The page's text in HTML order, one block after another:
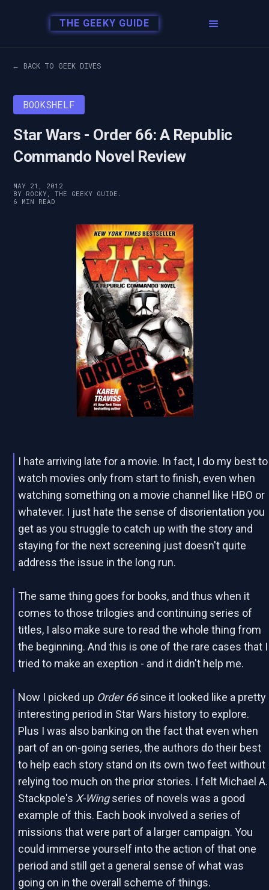
THE GEEKY GUIDE
← BACK TO GEEK DIVES
BOOKSHELF
Star Wars - Order 66: A Republic
Commando Novel Review
MAY 21, 2012
BY ROCKY, THE GEEKY GUIDE.
6 MIN READ
I hate arriving late for a movie. In fact, I do my best to
watch movies only from start to finish, even when
watching something on a movie channel like HBO or
whatever. I just hate the sense of disorientation you
get as you struggle to catch up with the story and
staying for the next screening just doesn't quite
address the issue in the long run.
The same thing goes for books, and thus when it
comes to those trilogies and continuing series of
titles, I also make sure to read the whole thing from
the beginning. And this is one of the rare cases that I
tried to make an exeption - and it didn't help me.
Now I picked up Order 66since it looked like a pretty
interesting period in Star Wars history to explore.
Plus I was also banking on the fact that even when
part of an on-going series, the authors do their best
to help each story stand on its own two feet without
relying too much on the prior stories. I felt Michael A.
Stackpole's X-Wingseries of novels was a good
example of this. Each book involved a series of
missions that were part of a larger campaign. You
could immerse yourself into the action of that one
period and still get a general sense of what was
going on in the overall scheme of things.